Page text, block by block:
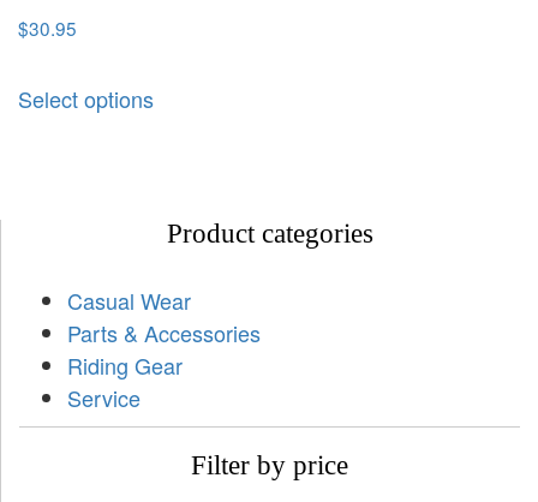
$30.95
Select options
Product categories
Casual Wear
Parts & Accessories
Riding Gear
Service
Filter by price